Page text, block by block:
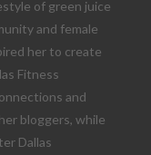
of green juice
and female
her to create
Fitness
and
bloggers, while
Dallas